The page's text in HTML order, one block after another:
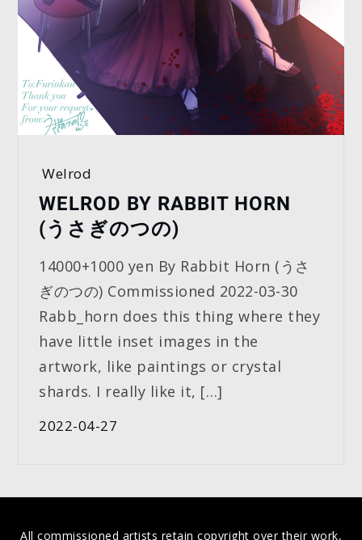
Welrod
WELROD BY RABBIT HORN
(うさぎのつの)
14000+1000 yen By Rabbit Horn (うさ
ぎのつの) Commissioned 2022-03-30
Rabb_horn does this thing where they
have little inset images in the
artwork, like paintings or crystal
shards. I really like it, […]
2022-04-27
All commissioned artists retain copyright over their work,